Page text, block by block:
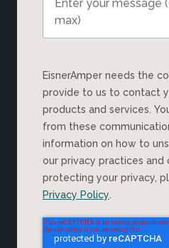
EisnerAmper needs the contact information you
provide to us to contact
products and services.
from these
information on how to
our privacy practices
protecting your privacy,
Privacy Policy